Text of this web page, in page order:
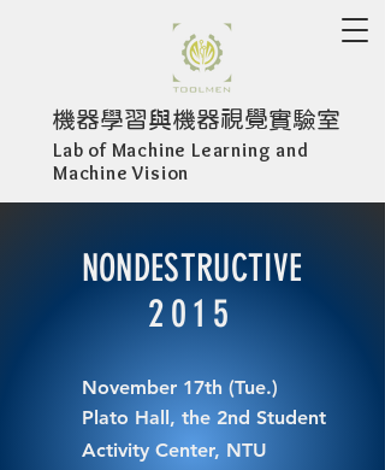
​機器學習與機器視覺實驗室
Lab of Machine Learning and
Machine Vision
NONDESTRUCTIVE
2015
November 17th (Tue.)
Plato Hall, the 2nd Student
Activity Center, NTU